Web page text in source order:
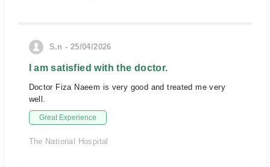
S.n - 25/04/2026
I am satisfied with the doctor.
Doctor Fiza Naeem is very good and treated me very
well.
Great Experience
The National Hospital